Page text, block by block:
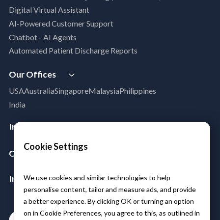
App Modernization
Legacy Modernization
DevSecOps
Microsoft Workloads Modernization
Cloud Migration
Disaster Recovery
Managed Services
Azure Expert MSP
SAP Cloud Solutions
Digital Virtual Assistant
AI-Powered Customer Support
Chatbot - AI Agents
Automated Patient Discharge Reports
Our Offices
USAAustraliaSingaporeMalaysiaPhilippines
India
Industries
Aerospace & Satellite
Public Sector
Logistics
Healthcare & Life Sciences
Company
Leadership
Partners
Careers
Insights & Resources
Media
Cookie Settings
We use cookies and similar technologies to help
personalise content, tailor and measure ads, and provide
a better experience. By clicking OK or turning an option
on in Cookie Preferences, you agree to this, as outlined in